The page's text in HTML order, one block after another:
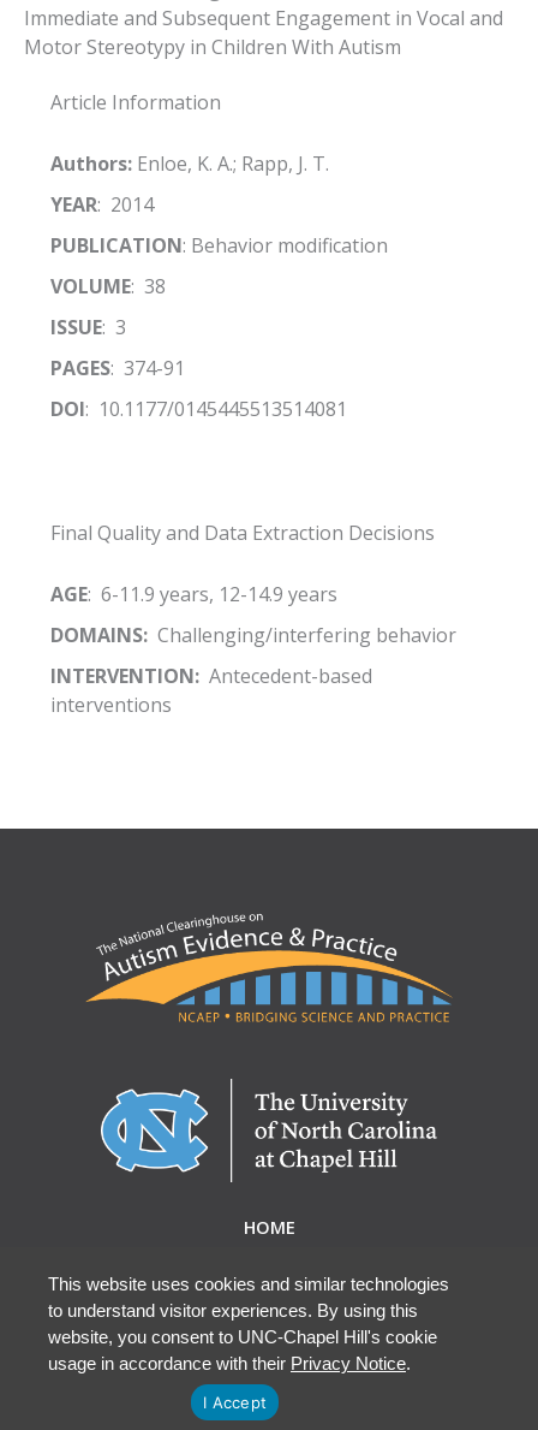
Immediate and Subsequent Engagement in Vocal and
Motor Stereotypy in Children With Autism
Article Information
Authors:Enloe, K. A.; Rapp, J. T.
YEAR: 2014
PUBLICATION: Behavior modification
VOLUME: 38
ISSUE: 3
PAGES: 374-91
DOI: 10.1177/0145445513514081
Final Quality and Data Extraction Decisions
AGE: 6-11.9 years, 12-14.9 years
DOMAINS:Challenging/interfering behavior
INTERVENTION:Antecedent-based
interventions
HOME
RESEARCH & RESOURCES
EBP DATABASE
This website uses cookies and similar technologies
to understand visitor experiences. By using this
website, you consent to UNC-Chapel Hill's cookie
usage in accordance with their Privacy Notice.
I Accept